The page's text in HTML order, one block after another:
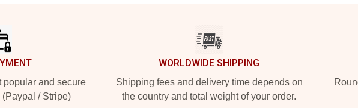
popular and secure
/ Stripe)
WORLDWIDE SHIPPING
Shipping fees and delivery time depends on
the country and total weight of your order.